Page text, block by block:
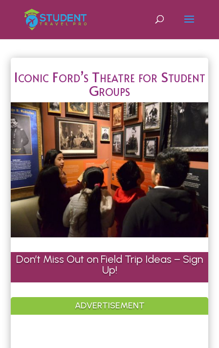
Iconic Ford’s Theatre for Student
Groups
Don’t Miss Out on Field Trip Ideas – Sign
Up!
ADVERTISEMENT